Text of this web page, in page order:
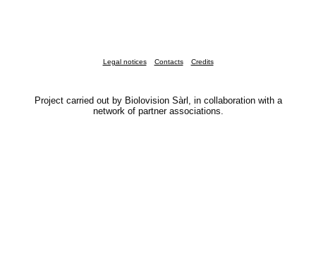
Legal notices Contacts Credits
Project carried out by Biolovision Sàrl, in collaboration with a
network of partner associations.